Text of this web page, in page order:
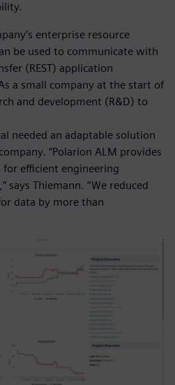
enterprise resource
be used to communicate with
(REST) application
a small company at the start of
and development (R&D) to
needed an adaptable solution
“Polarion ALM provides
efficient engineering
Thiemann. “We reduced
data by more than